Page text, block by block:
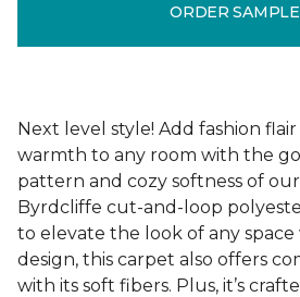
ORDER SAMPLE
Next level style! Add fashion
warmth to any room with the
pattern and cozy softness of
Byrdcliffe cut-and-loop
to elevate the look of any space
design, this carpet also offers
with its soft fibers. Plus, it’s